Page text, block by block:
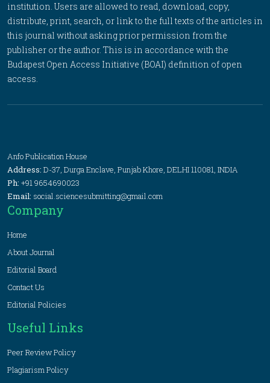
institution. Users are allowed to read, download, copy,
distribute, print, search, or link to the full texts of the articles in
this journal without asking prior permission from the
publisher or the author. This is in accordance with the
Budapest Open Access Initiative (BOAI) definition of open
access.
Anfo Publication House
Address: D-37, Durga Enclave, Punjab Khore, DELHI 110081, INDIA
Ph: +91 9654690023
Email: social.sciencesubmitting@gmail.com
Company
Home
About Journal
Editorial Board
Contact Us
Editorial Policies
Useful Links
Peer Review Policy
Plagiarism Policy